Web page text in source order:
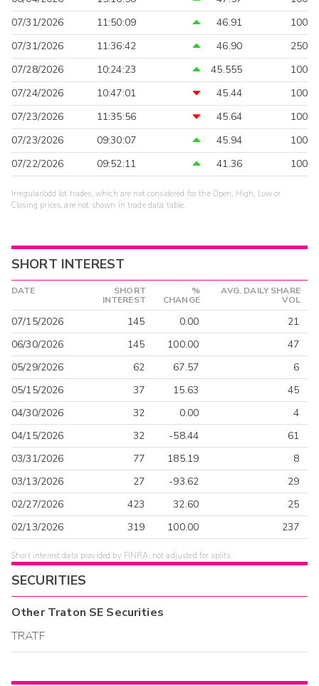
07/31/2026
11:50:09 46.91
100
07/31/2026
11:36:42 46.90
250
07/28/2026
10:24:23 45.555
100
07/24/2026
10:47:01 45.44
100
07/23/2026
11:35:56 45.64
100
07/23/2026
09:30:07 45.94
100
07/22/2026
09:52:11 41.36 100
Irregular/odd lot trades, which are not considered for the Open, High, Low or
Closing prices, are not shown in trade data table.
SHORT INTEREST
DATE
SHORT
INTEREST
%
CHANGE
AVG. DAILY SHARE
VOL
07/15/2026 145 0.00
21
06/30/2026
145 100.00
47
05/29/2026
62 67.57
6
05/15/2026
37 15.63
45
04/30/2026
32 0.00
4
04/15/2026
32 -58.44
61
03/31/2026
77 185.19
8
03/13/2026
27 -93.62
29
02/27/2026
423 32.60
25
02/13/2026
319 100.00 237
Short interest data provided by FINRA, not adjusted for splits.
SECURITIES
OtherTraton SE Securities
TRATF